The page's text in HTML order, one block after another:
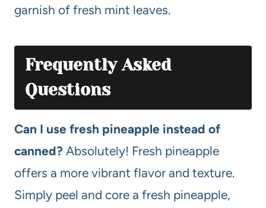
garnish of fresh mint leaves.
Frequently Asked
Questions
Can I use fresh pineapple instead of
canned? Absolutely! Fresh pineapple
offers a more vibrant flavor and texture.
Simply peel and core a fresh pineapple,